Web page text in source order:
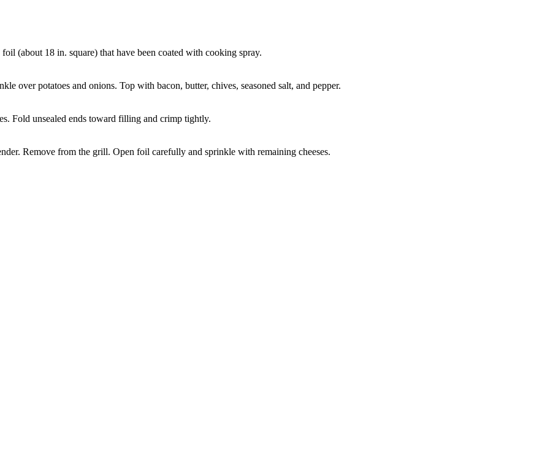
(about 18 in. square) that have been coated with cooking spray.
over potatoes and onions. Top with bacon, butter, chives, seasoned salt, and pepper.
Fold unsealed ends toward filling and crimp tightly.
Remove from the grill. Open foil carefully and sprinkle with remaining cheeses.